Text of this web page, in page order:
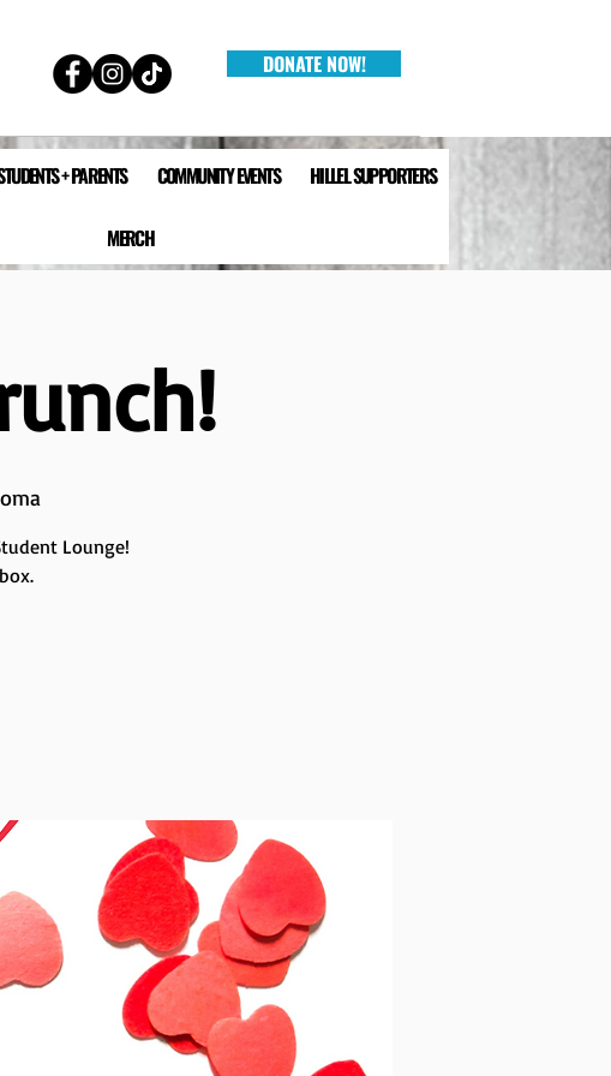
DONATE NOW!
+ PARENTS COMMUNITY EVENTS HILLEL SUPPORTERS
MERCH
Lounge!